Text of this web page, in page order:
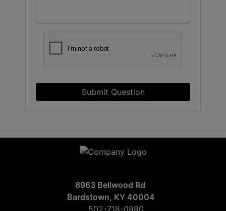
Submit Question
8963 Bellwood Rd
Bardstown, KY 40004
502-718-0990